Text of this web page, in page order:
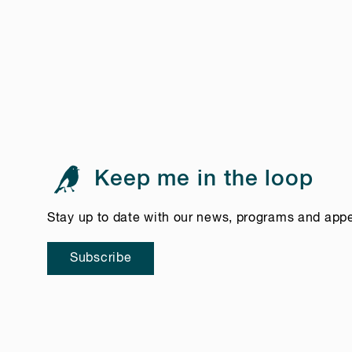
Keep me in the loop
Stay up to date with our news, programs and
Subscribe